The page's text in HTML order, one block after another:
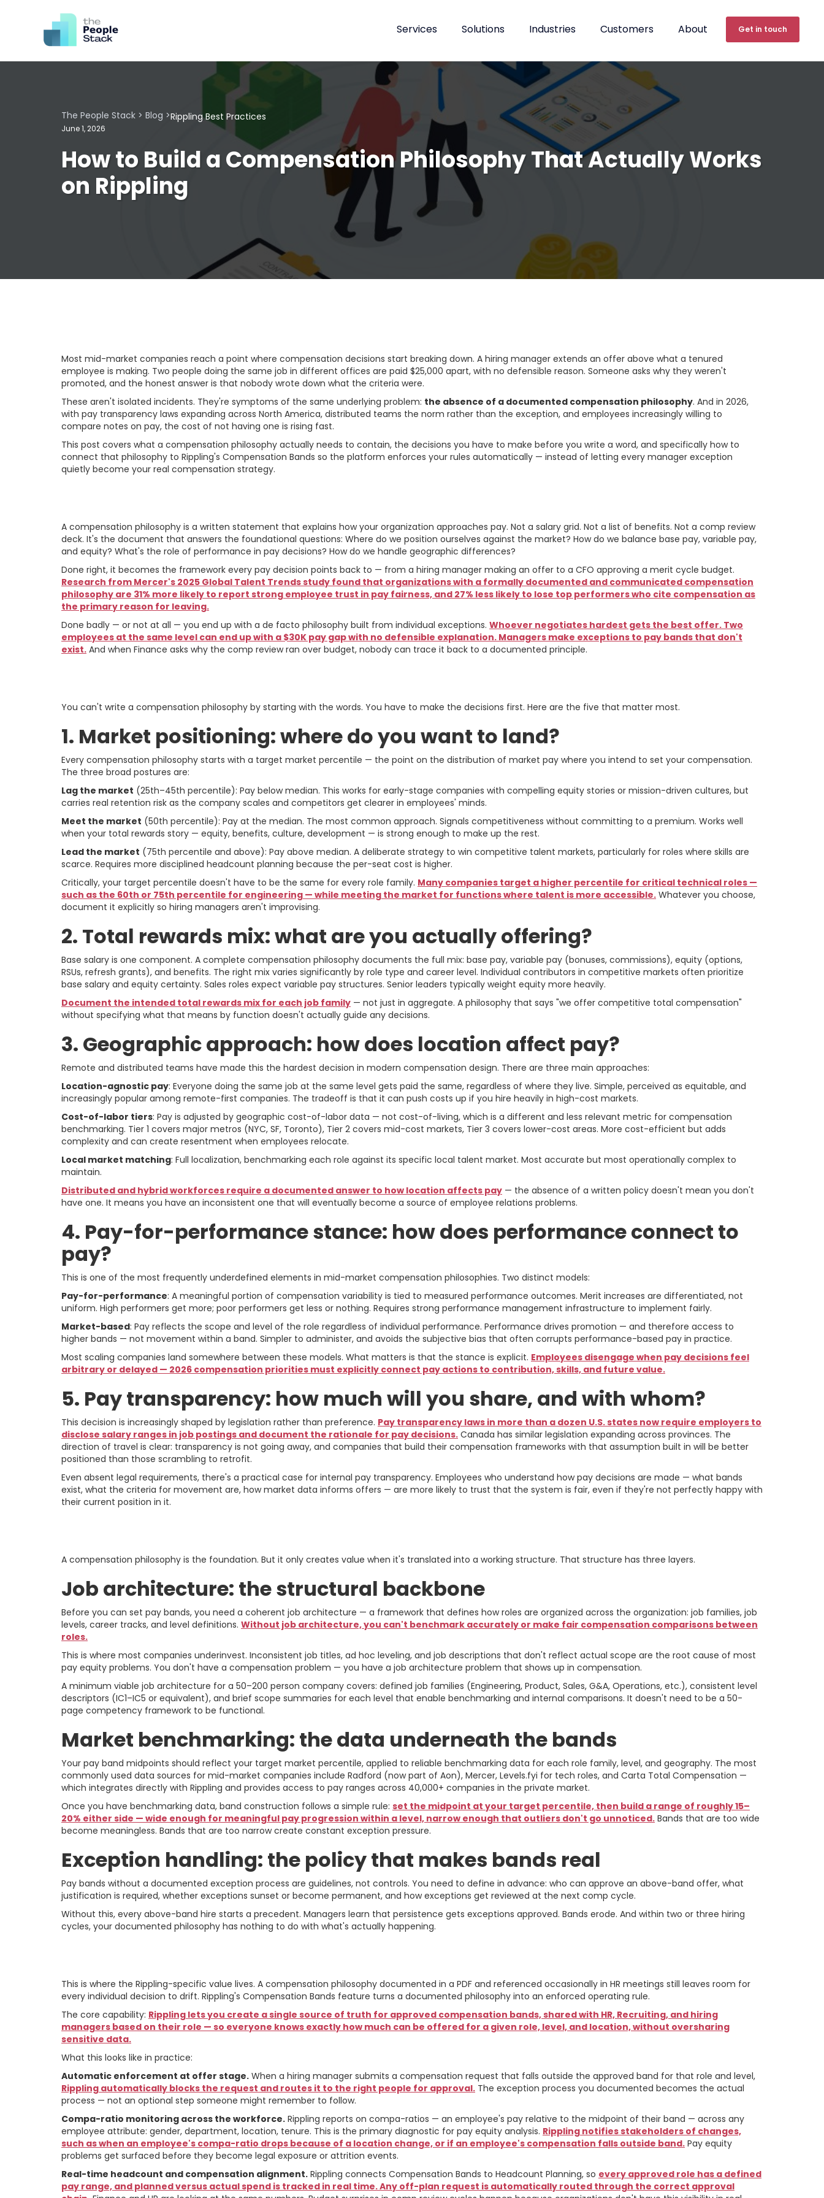
Services Solutions Industries Customers About Get in touch
The People Stack > Blog >Rippling Best Practices
June 1, 2026
How to Build a Compensation Philosophy That Actually Works
on Rippling
Most mid-market companies reach a point where compensation decisions start breaking down. A hiring manager extends an offer above what a tenured
employee is making. Two people doing the same job in different offices are paid $25,000 apart, with no defensible reason. Someone asks why they weren't
promoted, and the honest answer is that nobody wrote down what the criteria were.
These aren't isolated incidents. They're symptoms of the same underlying problem: the absence of a documented compensation philosophy. And in 2026,
with pay transparency laws expanding across North America, distributed teams the norm rather than the exception, and employees increasingly willing to
compare notes on pay, the cost of not having one is rising fast.
This post covers what a compensation philosophy actually needs to contain, the decisions you have to make before you write a word, and specifically how to
connect that philosophy to Rippling's Compensation Bands so the platform enforces your rules automatically — instead of letting every manager exception
quietly become your real compensation strategy.
A compensation philosophy is a written statement that explains how your organization approaches pay. Not a salary grid. Not a list of benefits. Not a comp review
deck. It's the document that answers the foundational questions: Where do we position ourselves against the market? How do we balance base pay, variable pay,
and equity? What's the role of performance in pay decisions? How do we handle geographic differences?
Done right, it becomes the framework every pay decision points back to — from a hiring manager making an offer to a CFO approving a merit cycle budget.
Research from Mercer's 2025 Global Talent Trends study found that organizations with a formally documented and communicated compensation
philosophy are 31% more likely to report strong employee trust in pay fairness, and 27% less likely to lose top performers who cite compensation as
the primary reason for leaving.
Done badly — or not at all — you end up with a de facto philosophy built from individual exceptions. Whoever negotiates hardest gets the best offer. Two
employees at the same level can end up with a $30K pay gap with no defensible explanation. Managers make exceptions to pay bands that don't
exist. And when Finance asks why the comp review ran over budget, nobody can trace it back to a documented principle.
You can't write a compensation philosophy by starting with the words. You have to make the decisions first. Here are the five that matter most.
1. Market positioning: where do you want to land?
Every compensation philosophy starts with a target market percentile — the point on the distribution of market pay where you intend to set your compensation.
The three broad postures are:
Lag the market (25th–45th percentile): Pay below median. This works for early-stage companies with compelling equity stories or mission-driven cultures, but
carries real retention risk as the company scales and competitors get clearer in employees' minds.
Meet the market (50th percentile): Pay at the median. The most common approach. Signals competitiveness without committing to a premium. Works well
when your total rewards story — equity, benefits, culture, development — is strong enough to make up the rest.
Lead the market (75th percentile and above): Pay above median. A deliberate strategy to win competitive talent markets, particularly for roles where skills are
scarce. Requires more disciplined headcount planning because the per-seat cost is higher.
Critically, your target percentile doesn't have to be the same for every role family. Many companies target a higher percentile for critical technical roles —
such as the 60th or 75th percentile for engineering — while meeting the market for functions where talent is more accessible. Whatever you choose,
document it explicitly so hiring managers aren't improvising.
2. Total rewards mix: what are you actually offering?
Base salary is one component. A complete compensation philosophy documents the full mix: base pay, variable pay (bonuses, commissions), equity (options,
RSUs, refresh grants), and benefits. The right mix varies significantly by role type and career level. Individual contributors in competitive markets often prioritize
base salary and equity certainty. Sales roles expect variable pay structures. Senior leaders typically weight equity more heavily.
Document the intended total rewards mix for each job family — not just in aggregate. A philosophy that says "we offer competitive total compensation"
without specifying what that means by function doesn't actually guide any decisions.
3. Geographic approach: how does location affect pay?
Remote and distributed teams have made this the hardest decision in modern compensation design. There are three main approaches:
Location-agnostic pay: Everyone doing the same job at the same level gets paid the same, regardless of where they live. Simple, perceived as equitable, and
increasingly popular among remote-first companies. The tradeoff is that it can push costs up if you hire heavily in high-cost markets.
Cost-of-labor tiers: Pay is adjusted by geographic cost-of-labor data — not cost-of-living, which is a different and less relevant metric for compensation
benchmarking. Tier 1 covers major metros (NYC, SF, Toronto), Tier 2 covers mid-cost markets, Tier 3 covers lower-cost areas. More cost-efficient but adds
complexity and can create resentment when employees relocate.
Local market matching: Full localization, benchmarking each role against its specific local talent market. Most accurate but most operationally complex to
maintain.
Distributed and hybrid workforces require a documented answer to how location affects pay — the absence of a written policy doesn't mean you don't
have one. It means you have an inconsistent one that will eventually become a source of employee relations problems.
4. Pay-for-performance stance: how does performance connect to
pay?
This is one of the most frequently underdefined elements in mid-market compensation philosophies. Two distinct models:
Pay-for-performance: A meaningful portion of compensation variability is tied to measured performance outcomes. Merit increases are differentiated, not
uniform. High performers get more; poor performers get less or nothing. Requires strong performance management infrastructure to implement fairly.
Market-based: Pay reflects the scope and level of the role regardless of individual performance. Performance drives promotion — and therefore access to
higher bands — not movement within a band. Simpler to administer, and avoids the subjective bias that often corrupts performance-based pay in practice.
Most scaling companies land somewhere between these models. What matters is that the stance is explicit. Employees disengage when pay decisions feel
arbitrary or delayed — 2026 compensation priorities must explicitly connect pay actions to contribution, skills, and future value.
5. Pay transparency: how much will you share, and with whom?
This decision is increasingly shaped by legislation rather than preference. Pay transparency laws in more than a dozen U.S. states now require employers to
disclose salary ranges in job postings and document the rationale for pay decisions. Canada has similar legislation expanding across provinces. The
direction of travel is clear: transparency is not going away, and companies that build their compensation frameworks with that assumption built in will be better
positioned than those scrambling to retrofit.
Even absent legal requirements, there's a practical case for internal pay transparency. Employees who understand how pay decisions are made — what bands
exist, what the criteria for movement are, how market data informs offers — are more likely to trust that the system is fair, even if they're not perfectly happy with
their current position in it.
A compensation philosophy is the foundation. But it only creates value when it's translated into a working structure. That structure has three layers.
Job architecture: the structural backbone
Before you can set pay bands, you need a coherent job architecture — a framework that defines how roles are organized across the organization: job families, job
levels, career tracks, and level definitions. Without job architecture, you can't benchmark accurately or make fair compensation comparisons between
roles.
This is where most companies underinvest. Inconsistent job titles, ad hoc leveling, and job descriptions that don't reflect actual scope are the root cause of most
pay equity problems. You don't have a compensation problem — you have a job architecture problem that shows up in compensation.
A minimum viable job architecture for a 50–200 person company covers: defined job families (Engineering, Product, Sales, G&A, Operations, etc.), consistent level
descriptors (IC1–IC5 or equivalent), and brief scope summaries for each level that enable benchmarking and internal comparisons. It doesn't need to be a 50-
page competency framework to be functional.
Market benchmarking: the data underneath the bands
Your pay band midpoints should reflect your target market percentile, applied to reliable benchmarking data for each role family, level, and geography. The most
commonly used data sources for mid-market companies include Radford (now part of Aon), Mercer, Levels.fyi for tech roles, and Carta Total Compensation —
which integrates directly with Rippling and provides access to pay ranges across 40,000+ companies in the private market.
Once you have benchmarking data, band construction follows a simple rule: set the midpoint at your target percentile, then build a range of roughly 15–
20% either side — wide enough for meaningful pay progression within a level, narrow enough that outliers don't go unnoticed. Bands that are too wide
become meaningless. Bands that are too narrow create constant exception pressure.
Exception handling: the policy that makes bands real
Pay bands without a documented exception process are guidelines, not controls. You need to define in advance: who can approve an above-band offer, what
justification is required, whether exceptions sunset or become permanent, and how exceptions get reviewed at the next comp cycle.
Without this, every above-band hire starts a precedent. Managers learn that persistence gets exceptions approved. Bands erode. And within two or three hiring
cycles, your documented philosophy has nothing to do with what's actually happening.
This is where the Rippling-specific value lives. A compensation philosophy documented in a PDF and referenced occasionally in HR meetings still leaves room for
every individual decision to drift. Rippling's Compensation Bands feature turns a documented philosophy into an enforced operating rule.
The core capability: Rippling lets you create a single source of truth for approved compensation bands, shared with HR, Recruiting, and hiring
managers based on their role — so everyone knows exactly how much can be offered for a given role, level, and location, without oversharing
sensitive data.
What this looks like in practice:
Automatic enforcement at offer stage. When a hiring manager submits a compensation request that falls outside the approved band for that role and level,
Rippling automatically blocks the request and routes it to the right people for approval. The exception process you documented becomes the actual
process — not an optional step someone might remember to follow.
Compa-ratio monitoring across the workforce. Rippling reports on compa-ratios — an employee's pay relative to the midpoint of their band — across any
employee attribute: gender, department, location, tenure. This is the primary diagnostic for pay equity analysis. Rippling notifies stakeholders of changes,
such as when an employee's compa-ratio drops because of a location change, or if an employee's compensation falls outside band. Pay equity
problems get surfaced before they become legal exposure or attrition events.
Real-time headcount and compensation alignment. Rippling connects Compensation Bands to Headcount Planning, so every approved role has a defined
pay range, and planned versus actual spend is tracked in real time. Any off-plan request is automatically routed through the correct approval